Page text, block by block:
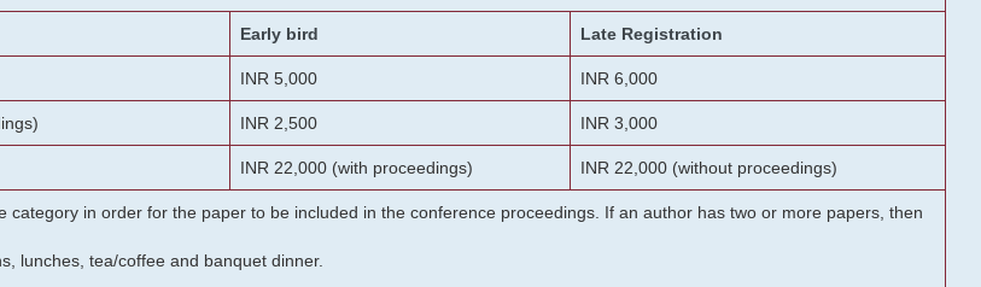
Early bird Late Registration
INR 5,000 INR 6,000
INR 2,500 INR 3,000
INR 22,000 (with proceedings) INR 22,000 (without proceedings)
in order for the paper to be included in the conference proceedings. If an author has two or more papers, then
lunches, tea/coffee and banquet dinner.